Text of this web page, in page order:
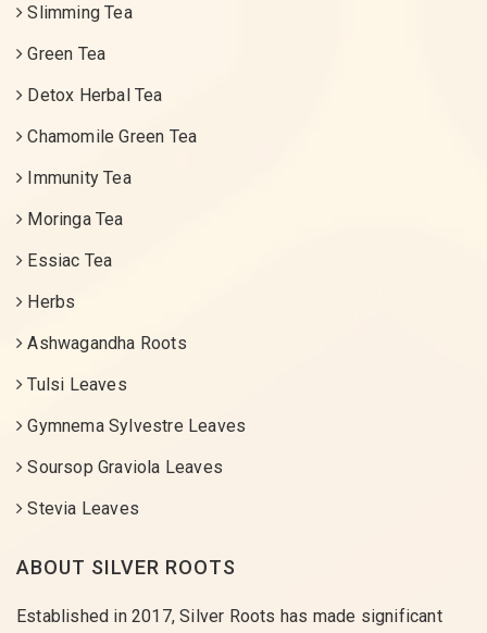
Slimming Tea
Green Tea
Detox Herbal Tea
Chamomile Green Tea
Immunity Tea
Moringa Tea
Essiac Tea
Herbs
Ashwagandha Roots
Tulsi Leaves
Gymnema Sylvestre Leaves
Soursop Graviola Leaves
Stevia Leaves
ABOUT SILVER ROOTS
Established in 2017, Silver Roots has made significant